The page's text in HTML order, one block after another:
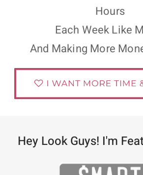
Hours
Each Week Like
And Making More
Hey Look Guys! I'm